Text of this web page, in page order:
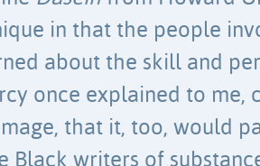
in that the people
about the skill and
once explained to me,
that it, too, would
Black writers of